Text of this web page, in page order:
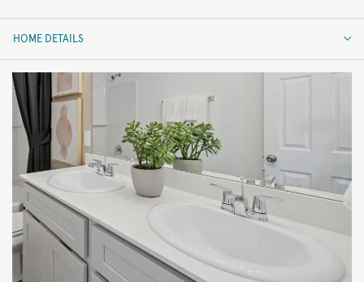
HOME DETAILS
HOME DETAILS
FEATURES